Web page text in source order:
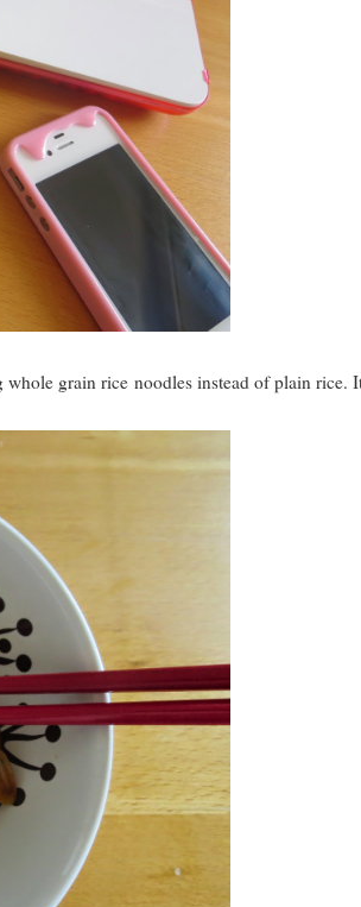
grain rice noodles instead of plain rice.